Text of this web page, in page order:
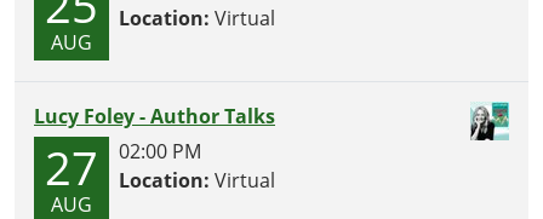
AUG
Location: Virtual
Lucy Foley - Author Talks
27
AUG
02:00 PM
Location: Virtual